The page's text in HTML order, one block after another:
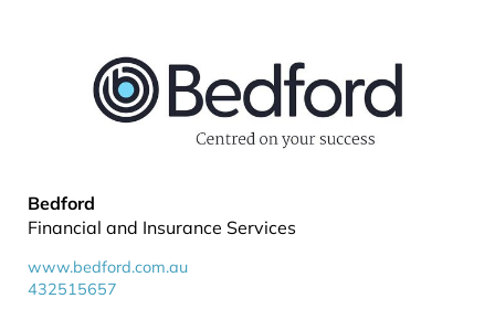
Bedford
Financial and Insurance Services
www.bedford.com.au
432515657